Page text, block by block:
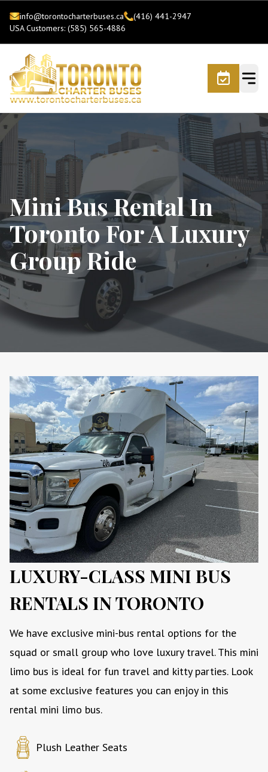
info@torontocharterbuses.ca
(416) 441-2947
USA Customers: (585) 565-4886
Mini Bus Rental In
Toronto For A Luxury
Group Ride
LUXURY-CLASS MINI BUS
RENTALS IN TORONTO
We have exclusive mini-bus rental options for the
squad or small group who love luxury travel. This mini
limo bus is ideal for fun travel and kitty parties. Look
at some exclusive features you can enjoy in this
rental mini limo bus.
Plush Leather Seats